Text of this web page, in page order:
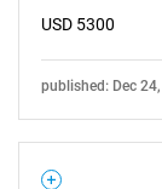
USD 5300
published: Dec